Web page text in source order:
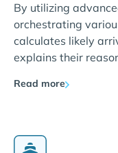
By utilizing
orchestrating
calculates likely
explains their
Read more